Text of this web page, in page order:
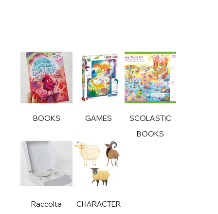
BOOKS GAMES
SCOLASTIC
BOOKS
Raccolta
CHARACTER